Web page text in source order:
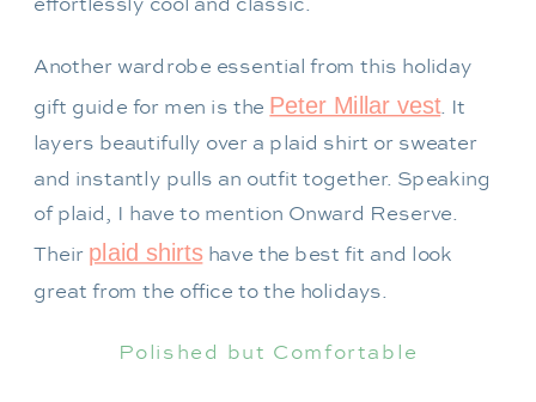
Another wardrobe essential from this holiday
gift guide for men is the Peter Millar vest. It
layers beautifully over a plaid shirt or sweater
and instantly pulls an outfit together. Speaking
of plaid, I have to mention Onward Reserve.
Their plaid shirtshave the best fit and look
great from the office to the holidays.
Polished but Comfortable